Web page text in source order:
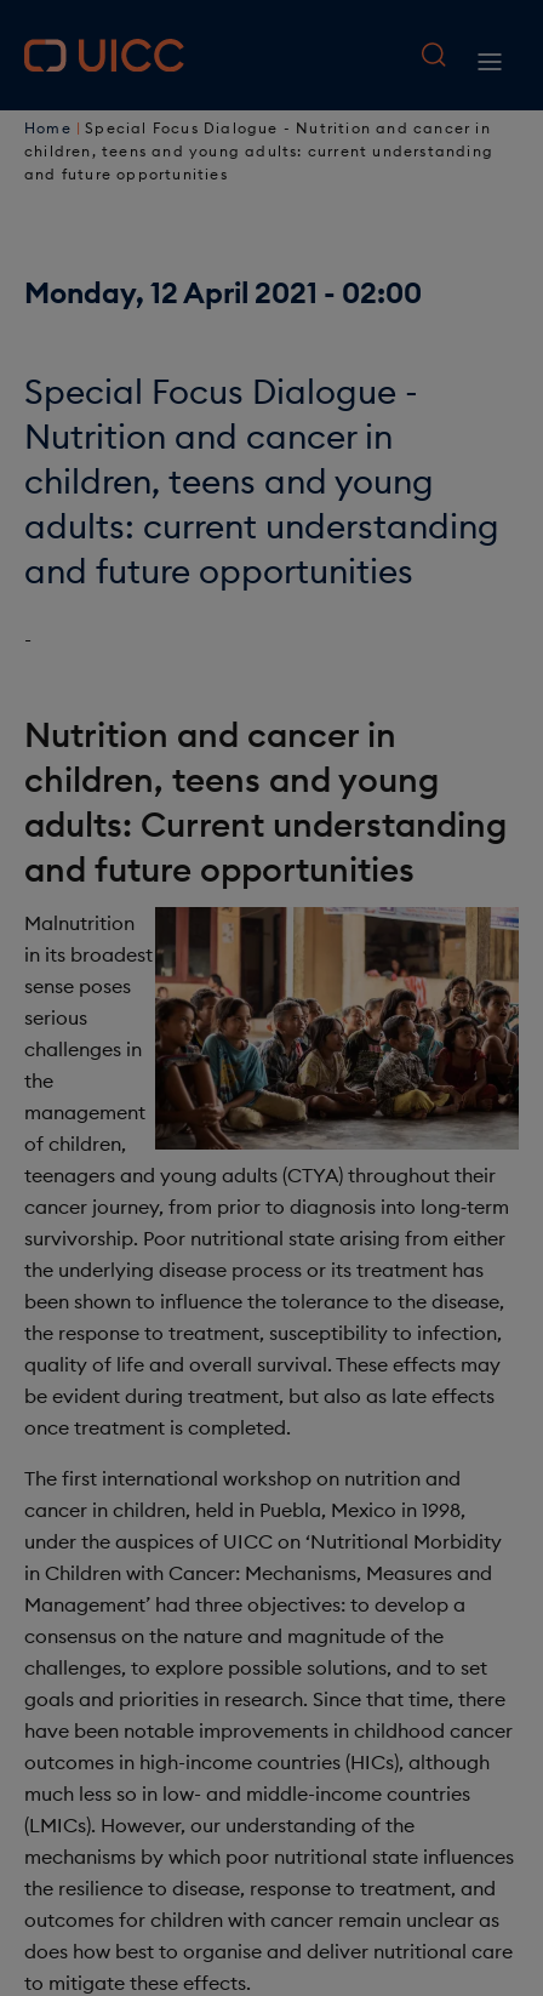
p
a
i
n
i
M
a
i
t
B
r
d
r
u
m
b
Home
Special Focus Dialogue - Nutrition and cancer in
children, teens and young adults: current understanding
and future opportunities
Monday, 12 April 2021 - 02:00
Special Focus Dialogue -
Nutrition and cancer in
children, teens and young
adults: current understanding
and future opportunities
-
Nutrition and cancer in
children, teens and young
adults: Current understanding
and future opportunities
Malnutrition
in its broadest
sense poses
serious
challenges in
the
management
of children,
teenagers and young adults (CTYA) throughout their
cancer journey, from prior to diagnosis into long‐term
survivorship. Poor nutritional state arising from either
the underlying disease process or its treatment has
been shown to influence the tolerance to the disease,
the response to treatment, susceptibility to infection,
quality of life and overall survival. These effects may
be evident during treatment, but also as late effects
once treatment is completed.
The first international workshop on nutrition and
cancer in children, held in Puebla, Mexico in 1998,
under the auspices of UICC on ‘Nutritional Morbidity
in Children with Cancer: Mechanisms, Measures and
Management’ had three objectives: to develop a
consensus on the nature and magnitude of the
challenges, to explore possible solutions, and to set
goals and priorities in research. Since that time, there
have been notable improvements in childhood cancer
outcomes in high-income countries (HICs), although
much less so in low- and middle-income countries
(LMICs). However, our understanding of the
mechanisms by which poor nutritional state influences
the resilience to disease, response to treatment, and
outcomes for children with cancer remain unclear as
does how best to organise and deliver nutritional care
to mitigate these effects.